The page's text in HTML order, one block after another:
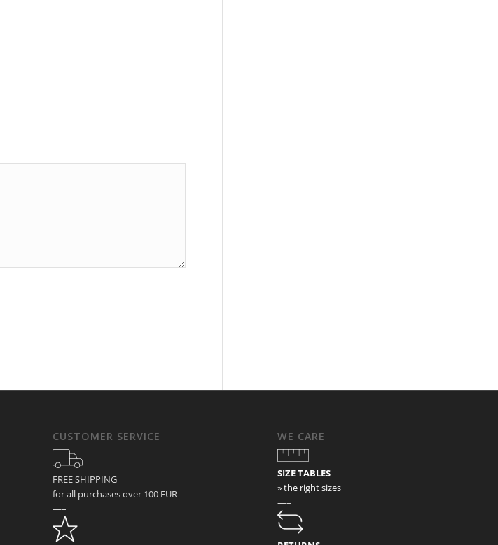
CUSTOMER SERVICE
FREE SHIPPING
for all purchases over 100 EUR
—–
WE CARE
SIZE TABLES
» the right sizes
—–